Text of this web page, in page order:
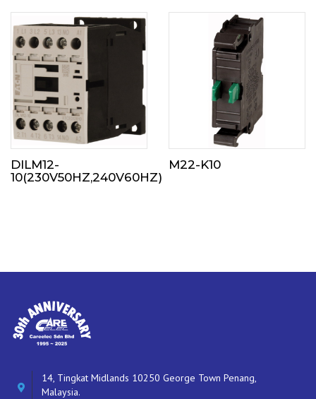
DILM12-
10(230V50HZ,240V60HZ)
M22-K10
14, Tingkat Midlands 10250 George Town Penang,
Malaysia.